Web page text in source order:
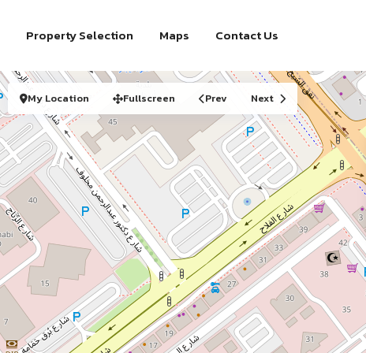
Property Selection Maps Contact Us
My Location Fullscreen Prev Next